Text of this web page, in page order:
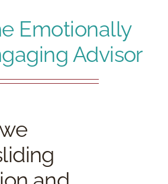
SPEAK
Emotionally
Advisor